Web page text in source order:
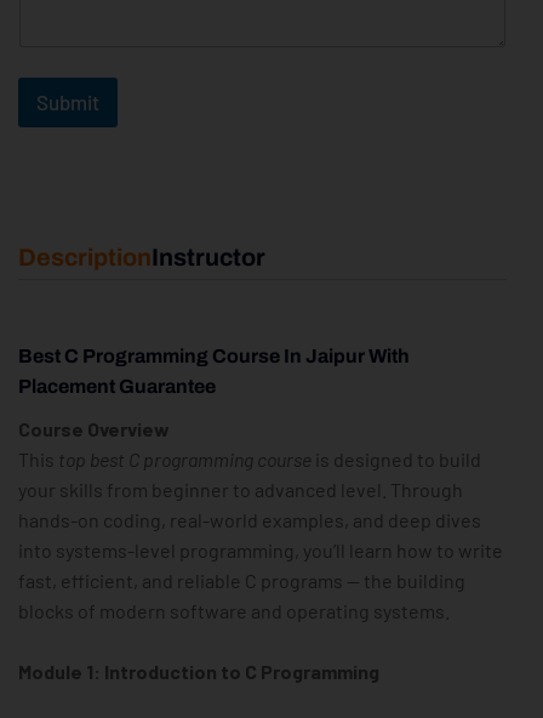
Submit
DescriptionInstructor
Best C Programming Course In Jaipur With
Placement Guarantee
Course Overview
This top best C programming course is designed to build
your skills from beginner to advanced level. Through
hands-on coding, real-world examples, and deep dives
into systems-level programming, you’ll learn how to write
fast, efficient, and reliable C programs — the building
blocks of modern software and operating systems.
Module 1: Introduction to C Programming